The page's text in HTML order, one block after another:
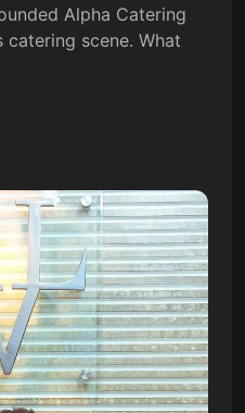
Alpha Catering
catering scene. What